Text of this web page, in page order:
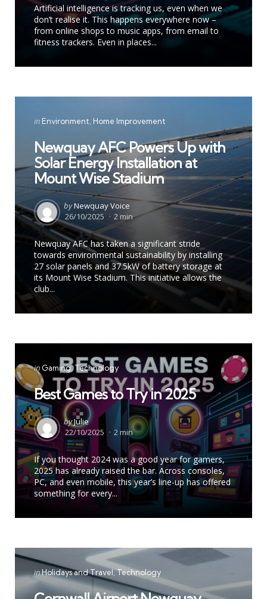
Artificial intelligence is tracking us, even when we
don’t realise it. This happens everywhere now –
from online shops to music apps, from email to
fitness trackers. Even in places...
Categories
Posted
in Environment Home Improvement
Newquay AFC Powers Up with
Solar Energy Installation at
Mount Wise Stadium
Posted
by
byNewquay Voice
26/10/2025
2 min
Newquay AFC has taken a significant stride
towards environmental sustainability by installing
27 solar panels and 37.5kW of battery storage at
its Mount Wise Stadium. This initiative allows the
club...
Categories
Posted
in
in Gaming Technology
Best Games to Try in 2025
Posted
by
byJulie
22/10/2025
2 min
If you thought 2024 was a good year for gamers,
2025 has already raised the bar. Across consoles,
PC, and even mobile, this year’s line-up has offered
something for every...
Categories
Posted
in
inHolidays and Travel Technology